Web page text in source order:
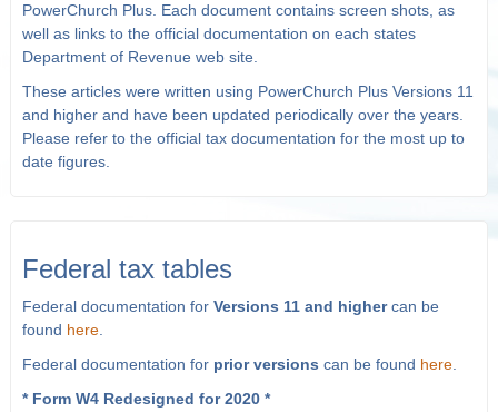
PowerChurch Plus. Each document contains screen shots, as
well as links to the official documentation on each states
Department of Revenue web site.
These articles were written using PowerChurch Plus Versions 11
and higher and have been updated periodically over the years.
Please refer to the official tax documentation for the most up to
date figures.
Federal tax tables
Federal documentation for Versions 11 and highercan be
found here.
Federal documentation for prior versions can be found here.
* Form W4 Redesigned for 2020 *